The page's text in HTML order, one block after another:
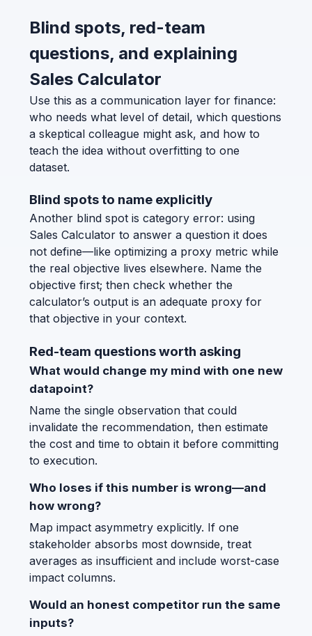
Blind spots, red-team
questions, and explaining
Sales Calculator
Use this as a communication layer for finance:
who needs what level of detail, which questions
a skeptical colleague might ask, and how to
teach the idea without overfitting to one
dataset.
Blind spots to name explicitly
Another blind spot is category error: using
Sales Calculator to answer a question it does
not define—like optimizing a proxy metric while
the real objective lives elsewhere. Name the
objective first; then check whether the
calculator’s output is an adequate proxy for
that objective in your context.
Red-team questions worth asking
What would change my mind with one new
datapoint?
Name the single observation that could
invalidate the recommendation, then estimate
the cost and time to obtain it before committing
to execution.
Who loses if this number is wrong—and
how wrong?
Map impact asymmetry explicitly. If one
stakeholder absorbs most downside, treat
averages as insufficient and include worst-case
impact columns.
Would an honest competitor run the same
inputs?